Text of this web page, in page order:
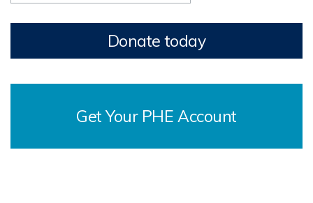
Donate today
Get Your PHE Account